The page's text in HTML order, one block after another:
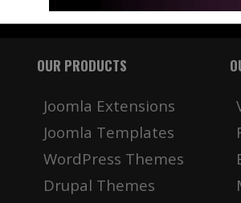
OUR PRODUCTS
Joomla Extensions
Joomla Templates
WordPress Themes
Drupal Themes